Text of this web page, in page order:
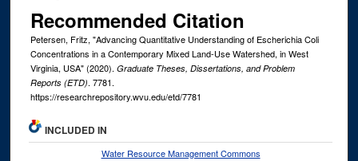
Recommended Citation
Petersen, Fritz, "Advancing Quantitative Understanding of Escherichia Coli
Concentrations in a Contemporary Mixed Land-Use Watershed, in West
Virginia, USA" (2020). Graduate Theses, Dissertations, and Problem
Reports (ETD). 7781.
https://researchrepository.wvu.edu/etd/7781
INCLUDED IN
Water Resource Management Commons